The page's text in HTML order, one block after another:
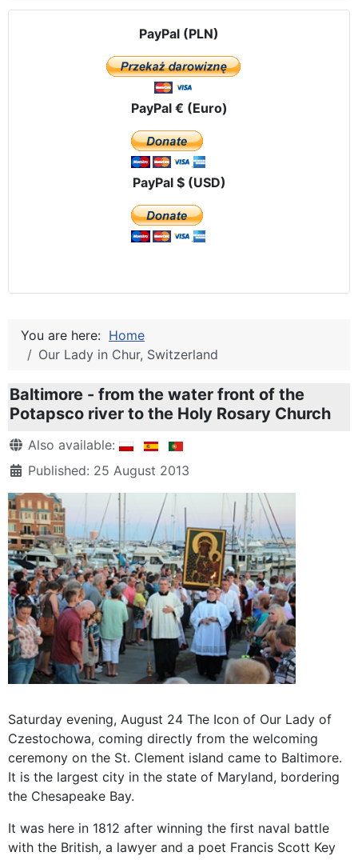
PayPal (PLN)
PayPal € (Euro)
PayPal $ (USD)
You are here: Home
Our Lady in Chur, Switzerland
Baltimore - from the water front of the
Potapsco river to the Holy Rosary Church
DetailsAlso available:
Published: 25 August 2013
Saturday evening, August 24 The Icon of Our Lady of
Czestochowa, coming directly from the welcoming
ceremony on the St. Clement island came to Baltimore.
It is the largest city in the state of Maryland, bordering
the Chesapeake Bay.
It was here in 1812 after winning the first naval battle
with the British, a lawyer and a poet Francis Scott Key